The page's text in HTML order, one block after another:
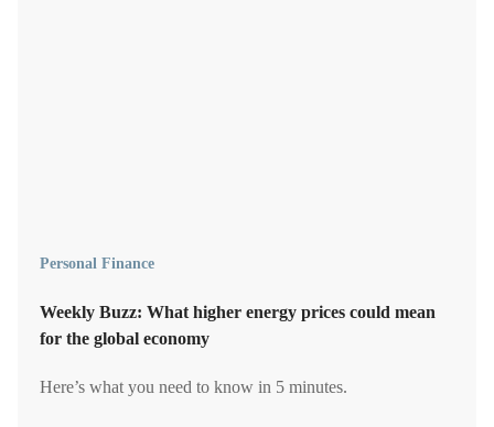
Personal Finance
Weekly Buzz: What higher energy prices could mean
for the global economy
Here’s what you need to know in 5 minutes.